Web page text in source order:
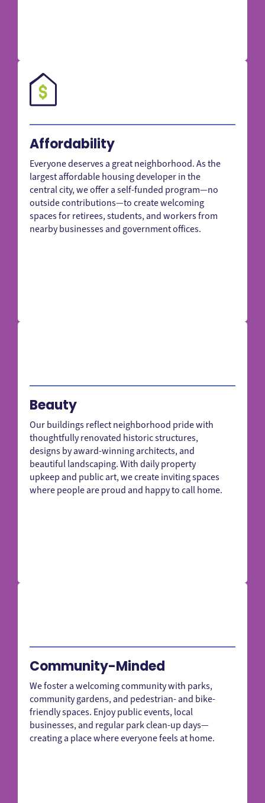
Affordability
Everyone deserves a great neighborhood. As the
largest affordable housing developer in the
central city, we offer a self-funded program—no
outside contributions—to create welcoming
spaces for retirees, students, and workers from
nearby businesses and government offices.
Beauty
Our buildings reflect neighborhood pride with
thoughtfully renovated historic structures,
designs by award-winning architects, and
beautiful landscaping. With daily property
upkeep and public art, we create inviting spaces
where people are proud and happy to call home.
Community-Minded
We foster a welcoming community with parks,
community gardens, and pedestrian- and bike-
friendly spaces. Enjoy public events, local
businesses, and regular park clean-up days—
creating a place where everyone feels at home.